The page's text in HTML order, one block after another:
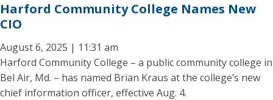
Harford Community College Names New
CIO
August 6, 2025 | 11:31 am
Harford Community College – a public community college in
Bel Air, Md. – has named Brian Kraus at the college’s new
chief information officer, effective Aug. 4.